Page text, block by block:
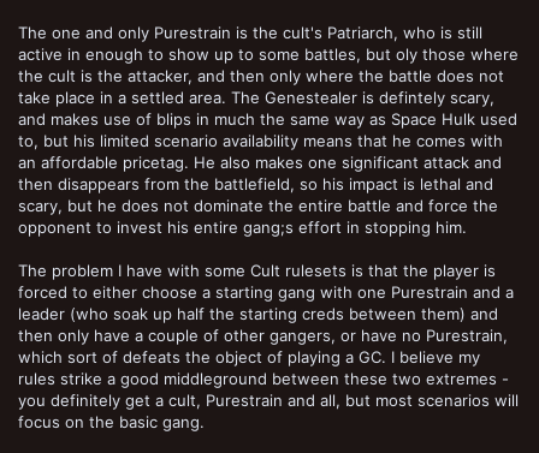
The one and only Purestrain is the cult's Patriarch, who is still
active in enough to show up to some battles, but oly those where
the cult is the attacker, and then only where the battle does not
take place in a settled area. The Genestealer is defintely scary,
and makes use of blips in much the same way as Space Hulk used
to, but his limited scenario availability means that he comes with
an affordable pricetag. He also makes one significant attack and
then disappears from the battlefield, so his impact is lethal and
scary, but he does not dominate the entire battle and force the
opponent to invest his entire gang;s effort in stopping him.
The problem I have with some Cult rulesets is that the player is
forced to either choose a starting gang with one Purestrain and a
leader (who soak up half the starting creds between them) and
then only have a couple of other gangers, or have no Purestrain,
which sort of defeats the object of playing a GC. I believe my
rules strike a good middleground between these two extremes -
you definitely get a cult, Purestrain and all, but most scenarios will
focus on the basic gang.